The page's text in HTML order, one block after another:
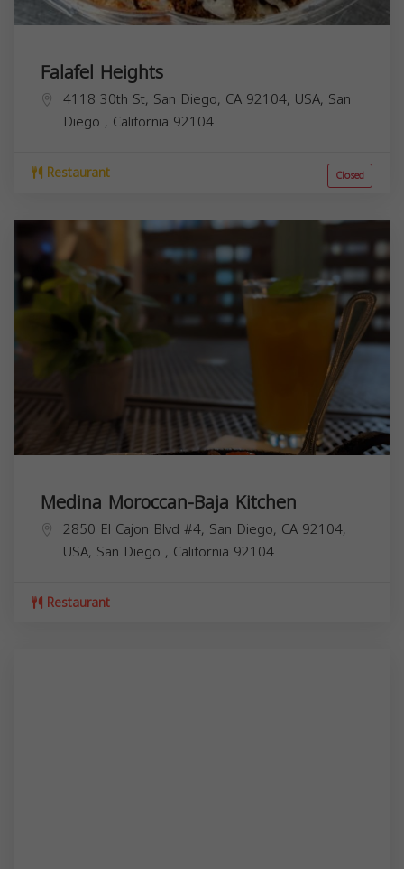
Falafel Heights
4118 30th St, San Diego, CA 92104, USA, San
Diego , California 92104
Restaurant Closed
Medina Moroccan-Baja Kitchen
2850 El Cajon Blvd #4, San Diego, CA 92104,
USA, San Diego , California 92104
Restaurant